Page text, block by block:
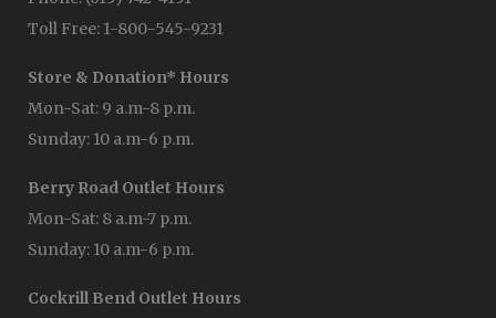
Toll Free: 1-800-545-9231
Store & Donation* Hours
Mon-Sat: 9 a.m-8 p.m.
Sunday: 10 a.m-6 p.m.
Berry Road Outlet Hours
Mon-Sat: 8 a.m-7 p.m.
Sunday: 10 a.m-6 p.m.
Cockrill Bend Outlet Hours